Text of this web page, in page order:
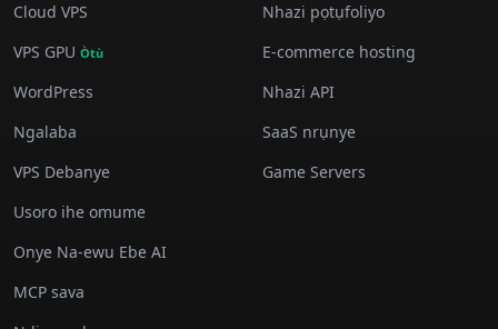
Cloud VPS
VPS GPU Òtù
WordPress
Ngalaba
VPS Debanye
Usoro ihe omume
Onye Na-ewu Ebe AI
MCP sava
Nhazi pọtụfoliyo
E-commerce hosting
Nhazi API
SaaS nrụnye
Game Servers